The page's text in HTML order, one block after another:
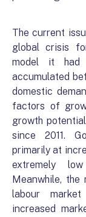
The current
global crisis
model it had
accumulated
domestic
factors of
growth
since 2011.
primarily at
extremely
Meanwhile, the
labour
increased